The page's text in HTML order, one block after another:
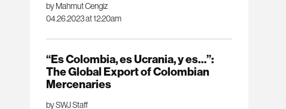
by Mahmut Cengiz
04.26.2023 at 12:20am
“Es Colombia, es Ucrania, y es…”:
The Global Export of Colombian
Mercenaries
by SWJ Staff